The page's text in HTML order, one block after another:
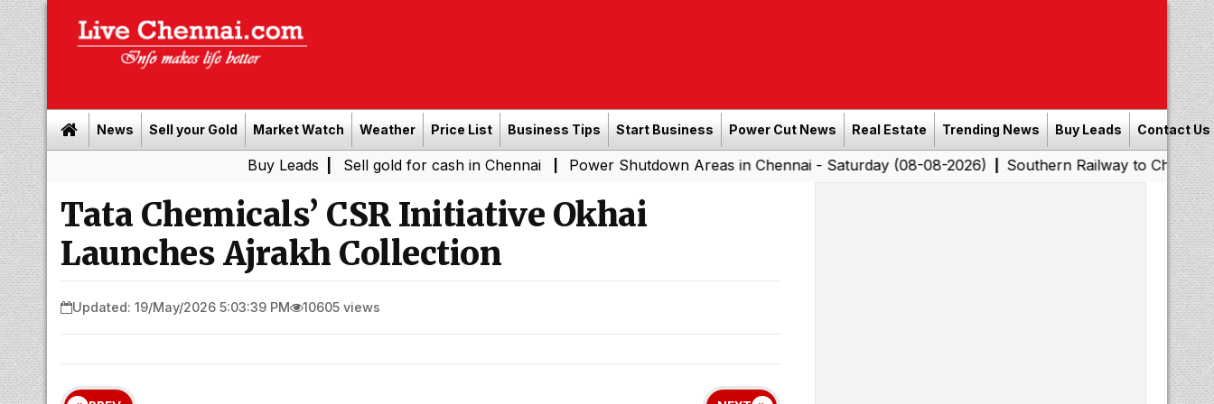
News Sell your Gold Market Watch Weather Price List Business Tips Start Business Power Cut News Real Estate Trending News Buy Leads Contact Us
| Sell gold for cash in Chennai| Power Shutdown Areas in Chennai - Saturday (08-08-2026)|Southern Railway to Chennai
Tata Chemicals’ CSR Initiative Okhai
Launches Ajrakh Collection
Updated: 19/May/2026 5:03:39 PM 10605 views